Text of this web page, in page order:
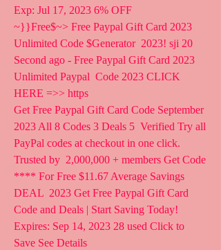
Exp: Jul 17, 2023 6% OFF
~}}Free$~> Free Paypal Gift Card 2023
Unlimited Code $Generator  2023! sji 20
Second ago - Free Paypal Gift Card 2023
Unlimited Paypal  Code 2023 CLICK
HERE =>> https
Get Free Paypal Gift Card Code September
2023 All 8 Codes 3 Deals 5  Verified Try all
PayPal codes at checkout in one click.
Trusted by  2,000,000 + members Get Code
**** For Free $11.67 Average Savings
DEAL  2023 Get Free Paypal Gift Card
Code and Deals | Start Saving Today!
Expires: Sep 14, 2023 28 used Click to
Save See Details